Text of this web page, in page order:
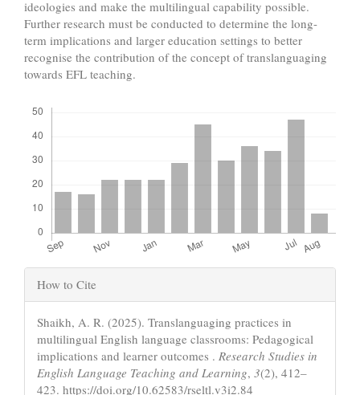
ideologies and make the multilingual capability possible.
Further research must be conducted to determine the long-
term implications and larger education settings to better
recognise the contribution of the concept of translanguaging
towards EFL teaching.
Article
Details
How to Cite
Shaikh, A. R. (2025). Translanguaging practices in
multilingual English language classrooms: Pedagogical
implications and learner outcomes . Research Studies in
English Language Teaching and Learning, 3(2), 412–
423. https://doi.org/10.62583/rseltl.v3i2.84